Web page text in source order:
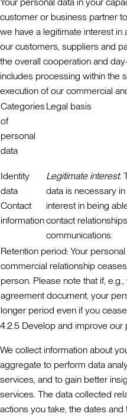
customer or business partner
we have a legitimate interest in
our customers, suppliers and
the overall cooperation and
includes processing within the
execution of our commercial
Categories
of
personal
data
Legal basis
Identity
data
Contact
information
Legitimate interest.
data is necessary
interest in being
contact
communications.
Retention period:Your
commercial relationship
person. Please note that if,
agreement document, your
longer period even if you
4.2.5 Develop and improve
We collect information about
aggregate to perform data
services, and to gain better
services. The data collected
actions you take, the dates